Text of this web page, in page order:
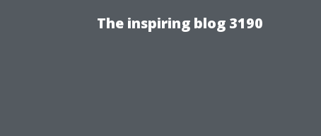
The inspiring blog 3190